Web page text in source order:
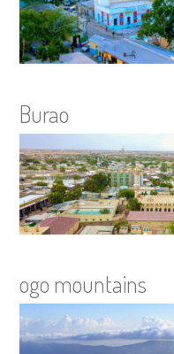
Burao
ogo mountains